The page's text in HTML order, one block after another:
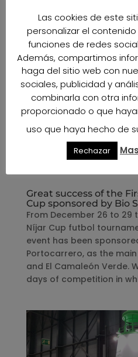
Great success of the
Cup sponsored by Bio
From December 26 to
Níjar Cup futbol
event has been
Portocarrero, as the
and El Camaleón Verde.
days of competition in
Las cookies de este
personalizar el
funciones de redes
Además, compartimos
haga del sitio web con
sociales, publicidad y
combinarla con otra
proporcionado o que
uso que haya hecho de
Rechazar